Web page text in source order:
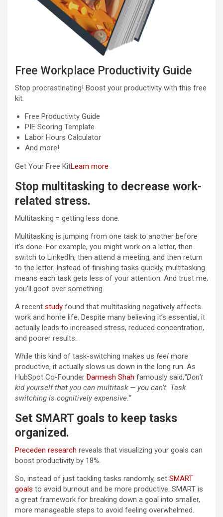
Free Workplace Productivity Guide
Stop procrastinating! Boost your productivity with this free
kit.
Free Productivity Guide
PIE Scoring Template
Labor Hours Calculator
And more!
Get Your Free KitLearn more
Stop multitasking to decrease work-
related stress.
Multitasking = getting less done.
Multitasking is jumping from one task to another before
it’s done. For example, you might work on a letter, then
switch to LinkedIn, then attend a meeting, and then return
to the letter. Instead of finishing tasks quickly, multitasking
means each task gets less of your attention. And trust me,
you’ll goof over something.
A recent study found that multitasking negatively affects
work and home life. Despite many believing it’s essential, it
actually leads to increased stress, reduced concentration,
and poorer results.
While this kind of task-switching makes us feel more
productive, it actually slows us down in the long run. As
HubSpot Co-Founder Darmesh Shah famously said,“Don’t
kid yourself that you can multitask — you can’t. Task
switching is cognitively expensive.”
Set SMART goals to keep tasks
organized.
Preceden research reveals that visualizing your goals can
boost productivity by 18%.
So, instead of just tackling tasks randomly, set SMART
goals to avoid burnout and be more productive. SMART is
a great framework for breaking down a goal into smaller,
more manageable steps to avoid feeling overwhelmed.